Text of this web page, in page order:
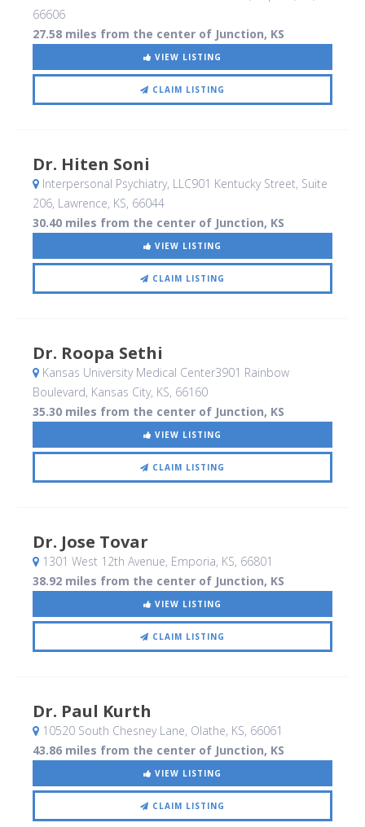
66606
27.58 miles from the center of Junction, KS
VIEW LISTING
CLAIM LISTING
Dr. Hiten Soni
Interpersonal Psychiatry, LLC901 Kentucky Street, Suite
206, Lawrence, KS, 66044
30.40 miles from the center of Junction, KS
VIEW LISTING
CLAIM LISTING
Dr. Roopa Sethi
Kansas University Medical Center3901 Rainbow
Boulevard, Kansas City, KS, 66160
35.30 miles from the center of Junction, KS
VIEW LISTING
CLAIM LISTING
Dr. Jose Tovar
1301 West 12th Avenue, Emporia, KS, 66801
38.92 miles from the center of Junction, KS
VIEW LISTING
CLAIM LISTING
Dr. Paul Kurth
10520 South Chesney Lane, Olathe, KS, 66061
43.86 miles from the center of Junction, KS
VIEW LISTING
CLAIM LISTING